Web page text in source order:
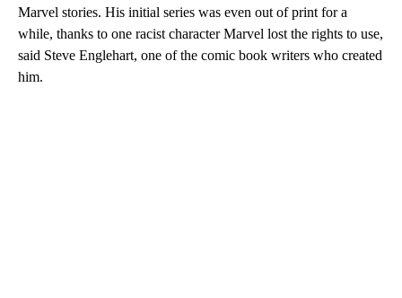
Marvel stories. His initial series was even out of print for a
while, thanks to one racist character Marvel lost the rights to use,
said Steve Englehart, one of the comic book writers who created
him.